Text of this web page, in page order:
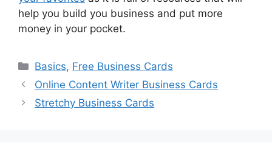
help you build you business and put more
money in your pocket.
Categories
Basics, Free Business Cards
Online Content Writer Business Cards
Stretchy Business Cards